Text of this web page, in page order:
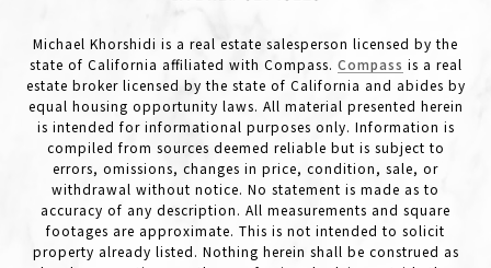
Michael Khorshidi is a real estate salesperson licensed by the
state of California affiliated with Compass. Compass is a real
estate broker licensed by the state of California and abides by
equal housing opportunity laws. All material presented herein
is intended for informational purposes only. Information is
compiled from sources deemed reliable but is subject to
errors, omissions, changes in price, condition, sale, or
withdrawal without notice. No statement is made as to
accuracy of any description. All measurements and square
footages are approximate. This is not intended to solicit
property already listed. Nothing herein shall be construed as